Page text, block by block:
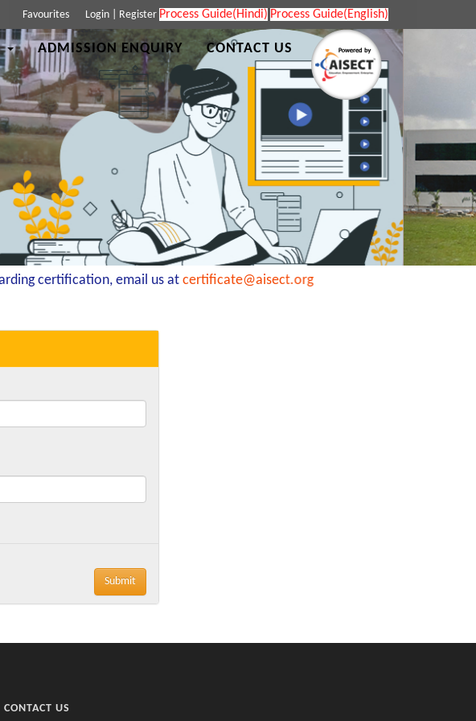
Favourites Login Register Process Guide(Hindi) Process Guide(English)
ADMISSION ENQUIRY CONTACT US
certification, email us atcertificate@aisect.org
CONTACT US